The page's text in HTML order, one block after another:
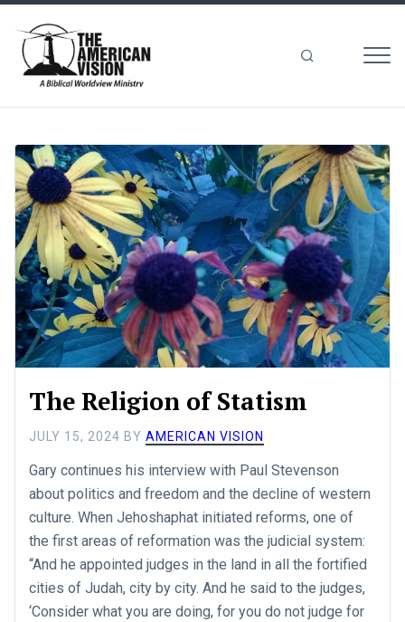
Vision
The Religion of Statism
JULY 15, 2024 BYAMERICAN VISION
Gary continues his interview with Paul Stevenson
about politics and freedom and the decline of western
culture. When Jehoshaphat initiated reforms, one of
the first areas of reformation was the judicial system:
‘‘And he appointed judges in the land in all the fortified
cities of Judah, city by city. And he said to the judges,
‘Consider what you are doing, for you do not judge for